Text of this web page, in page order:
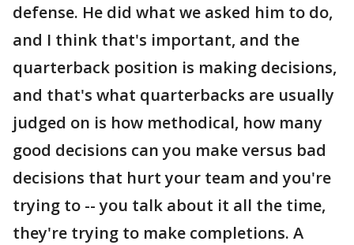
defense. He did what we asked him to do,
and I think that's important, and the
quarterback position is making decisions,
and that's what quarterbacks are usually
judged on is how methodical, how many
good decisions can you make versus bad
decisions that hurt your team and you're
trying to -- you talk about it all the time,
they're trying to make completions. A